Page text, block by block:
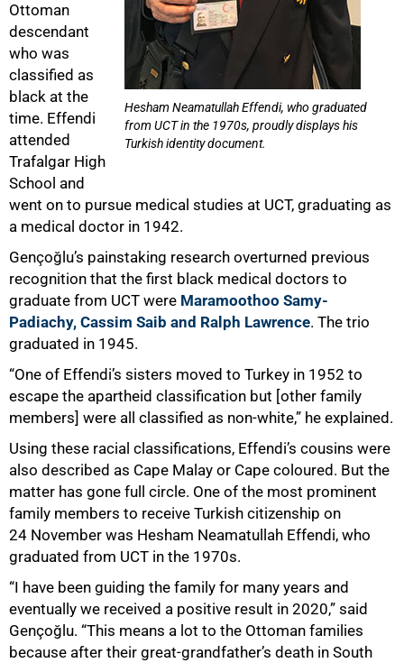
Hesham Neamatullah Effendi, who graduated
from UCT in the 1970s, proudly displays his
Turkish identity document.
Ottoman
descendant
who was
classified as
black at the
time. Effendi
attended
Trafalgar High
School and
went on to pursue medical studies at UCT, graduating as
a medical doctor in 1942.
Gençoğlu’s painstaking research overturned previous
recognition that the first black medical doctors to
graduate from UCT were Maramoothoo Samy-
Padiachy, Cassim Saib and Ralph Lawrence. The trio
graduated in 1945.
“One of Effendi’s sisters moved to Turkey in 1952 to
escape the apartheid classification but [other family
members] were all classified as non-white,” he explained.
Using these racial classifications, Effendi’s cousins were
also described as Cape Malay or Cape coloured. But the
matter has gone full circle. One of the most prominent
family members to receive Turkish citizenship on
24 November was Hesham Neamatullah Effendi, who
graduated from UCT in the 1970s.
“I have been guiding the family for many years and
eventually we received a positive result in 2020,” said
Gençoğlu. “This means a lot to the Ottoman families
because after their great-grandfatherʼs death in South
75%